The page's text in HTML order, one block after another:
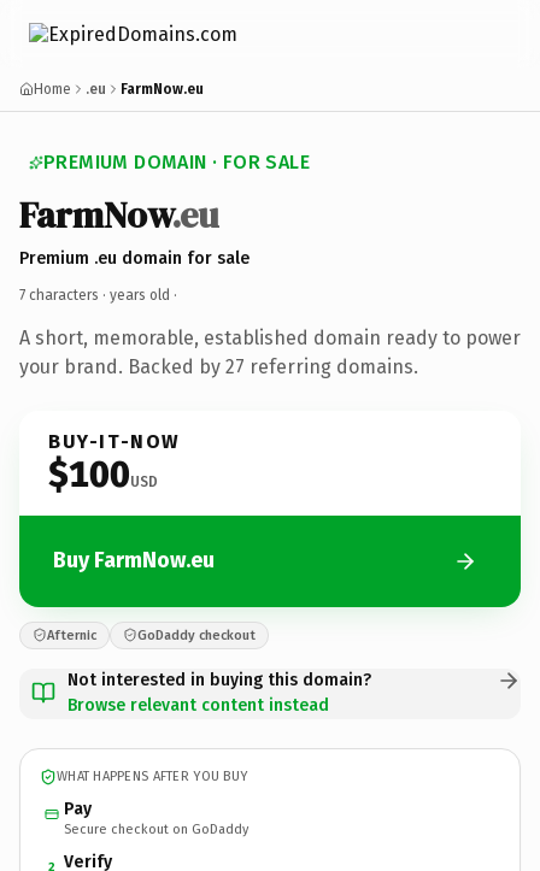
Home .eu FarmNow.eu
PREMIUM DOMAIN · FOR SALE
FarmNow.eu
Premium .eu domain for sale
7 characters · years old ·
A short, memorable, established domain ready to power
your brand. Backed by 27 referring domains.
BUY-IT-NOW
$100USD
Buy FarmNow.eu
Afternic GoDaddy checkout
Not interested in buying this domain?
Browse relevant content instead
WHAT HAPPENS AFTER YOU BUY
Pay
Secure checkout on GoDaddy
2 Verify